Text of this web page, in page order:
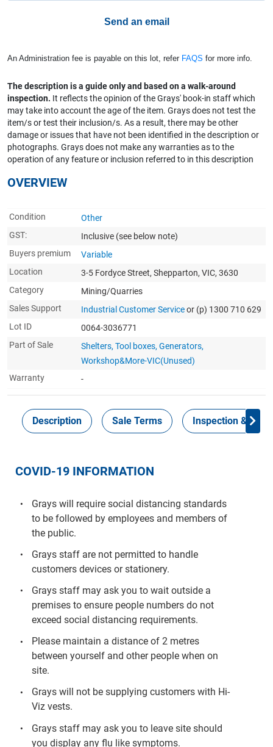
Send an email
An Administration fee is payable on this lot, refer FAQS for more info.
The description is a guide only and based on a walk-around
inspection. It reflects the opinion of the Grays' book-in staff which
may take into account the age of the item. Grays does not test the
item/s or test their inclusion/s. As a result, there may be other
damage or issues that have not been identified in the description or
photographs. Grays does not make any warranties as to the
operation of any feature or inclusion referred to in this description
OVERVIEW
Condition
Other
GST:
Inclusive (see below note)
Buyers premium
Variable
Location
3-5 Fordyce Street, Shepparton, VIC, 3630
Category
Mining/Quarries
Sales Support
Industrial Customer Serviceor (p) 1300 710 629
Lot ID
0064-3036771
Part of Sale
Shelters, Tool boxes, Generators,
Workshop&More-VIC(Unused)
Warranty
-
Description Sale Terms Inspection &
COVID-19 INFORMATION
Grays will require social distancing standards
to be followed by employees and members of
the public.
Grays staff are not permitted to handle
customers devices or stationery.
Grays staff may ask you to wait outside a
premises to ensure people numbers do not
exceed social distancing requirements.
Please maintain a distance of 2 metres
between yourself and other people when on
site.
Grays will not be supplying customers with Hi-
Viz vests.
Grays staff may ask you to leave site should
you display any flu like symptoms.